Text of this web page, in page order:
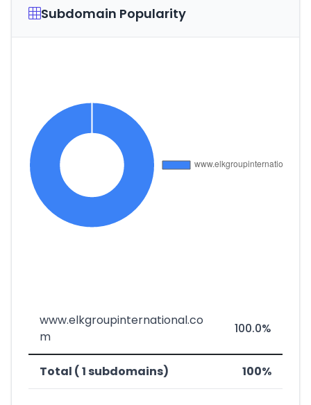
Subdomain Popularity
www.elkgroupinternational.co
m
100.0%
Total ( 1 subdomains) 100%